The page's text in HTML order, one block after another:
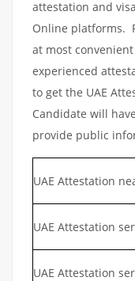
attestation and
Online platforms.
at most
experienced
to get the UAE
Candidate will
provide public
UAE Attestation
UAE Attestation
UAE Attestation